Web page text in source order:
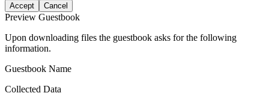
Accept Cancel
Preview Guestbook
Upon downloading files the guestbook asks for the following
information.
Guestbook Name
Collected Data